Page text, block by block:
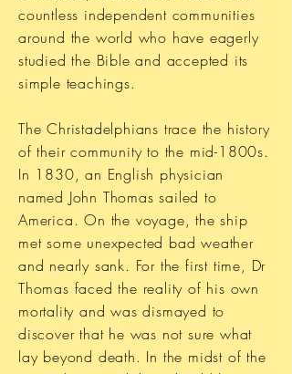
countless independent communities
around the world who have eagerly
studied the Bible and accepted its
simple teachings.
The Christadelphians trace the history
of their community to the mid-1800s.
In 1830, an English physician
named John Thomas sailed to
America. On the voyage, the ship
met some unexpected bad weather
and nearly sank. For the first time, Dr
Thomas faced the reality of his own
mortality and was dismayed to
discover that he was not sure what
lay beyond death. In the midst of the